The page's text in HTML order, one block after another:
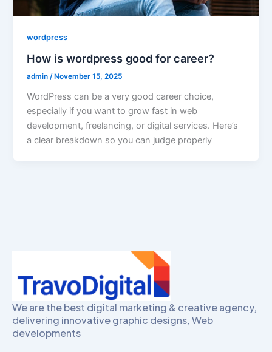
wordpress
How is wordpress good for career?
admin/ November 15, 2025
WordPress can be a very good career choice,
especially if you want to grow fast in web
development, freelancing, or digital services. Here’s
a clear breakdown so you can judge properly
We are the best digital marketing & creative agency,
delivering innovative graphic designs, Web
developments